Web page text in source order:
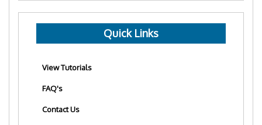
Quick Links
View Tutorials
FAQ's
Contact Us